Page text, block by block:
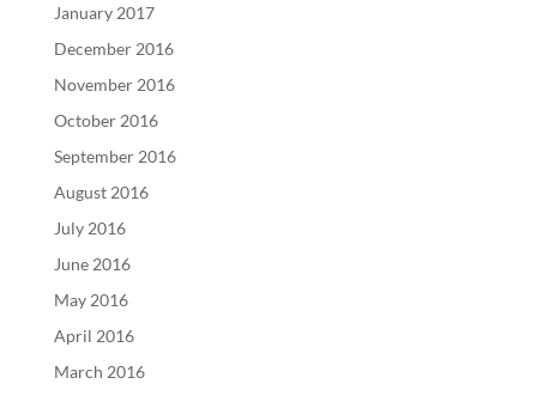
January 2017
December 2016
November 2016
October 2016
September 2016
August 2016
July 2016
June 2016
May 2016
April 2016
March 2016